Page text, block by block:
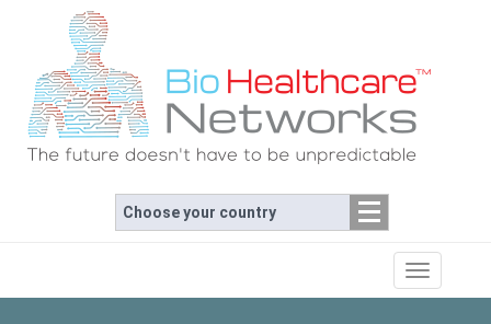
Choose your country
Toggle
navigation